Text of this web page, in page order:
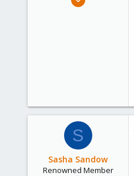
S
Sasha Sandow
Renowned Member